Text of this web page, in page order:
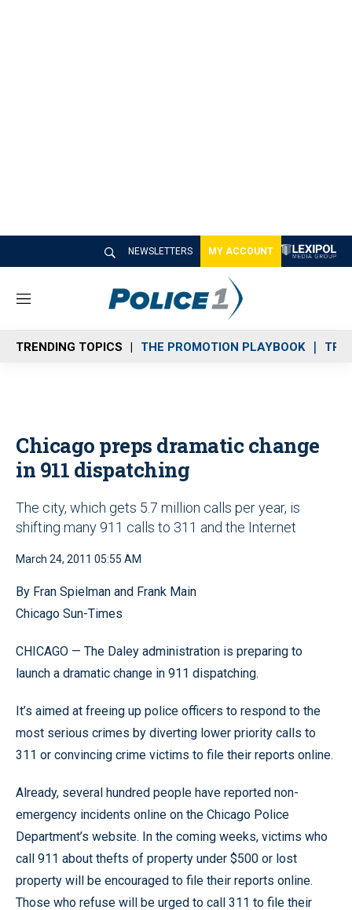
NEWSLETTERS MY ACCOUNT
M
n
u
TRENDING TOPICS THE PROMOTION PLAYBOOK
Chicago preps dramatic change
in 911 dispatching
The city, which gets 5.7 million calls per year, is
shifting many 911 calls to 311 and the Internet
March 24, 2011 05:55 AM
By Fran Spielman and Frank Main
Chicago Sun-Times
CHICAGO — The Daley administration is preparing to
launch a dramatic change in 911 dispatching.
It’s aimed at freeing up police officers to respond to the
most serious crimes by diverting lower priority calls to
311 or convincing crime victims to file their reports online.
Already, several hundred people have reported non-
emergency incidents online on the Chicago Police
Department’s website. In the coming weeks, victims who
call 911 about thefts of property under $500 or lost
property will be encouraged to file their reports online.
Those who refuse will be urged to call 311 to file their